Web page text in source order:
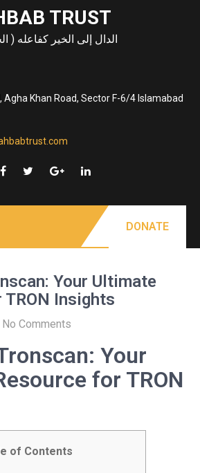
TRUST
الدال إلى الخير كفاعله (
Agha Khan Road, Sector F-6/4 Islamabad
DONATE
Your Ultimate
Insights
No Comments
Your
for TRON
of Contents